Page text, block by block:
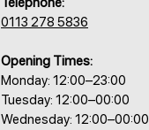
0113 278 5836
Opening Times:
Monday: 12:00–23:00
Tuesday: 12:00–00:00
Wednesday: 12:00–00:00